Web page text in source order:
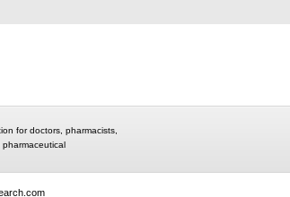
for doctors, pharmacists,